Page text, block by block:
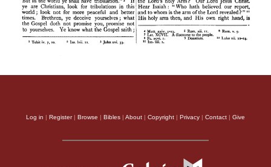
Log in | Register| Browse | Bibles | About | Copyright | Privacy | Contact | Give